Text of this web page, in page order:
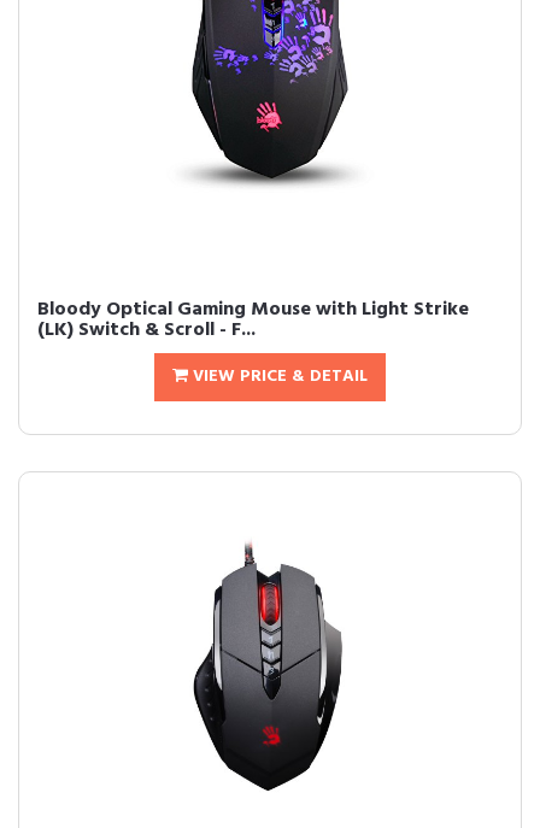
Bloody Optical Gaming Mouse with Light Strike
(LK) Switch & Scroll - F...
VIEW PRICE & DETAIL